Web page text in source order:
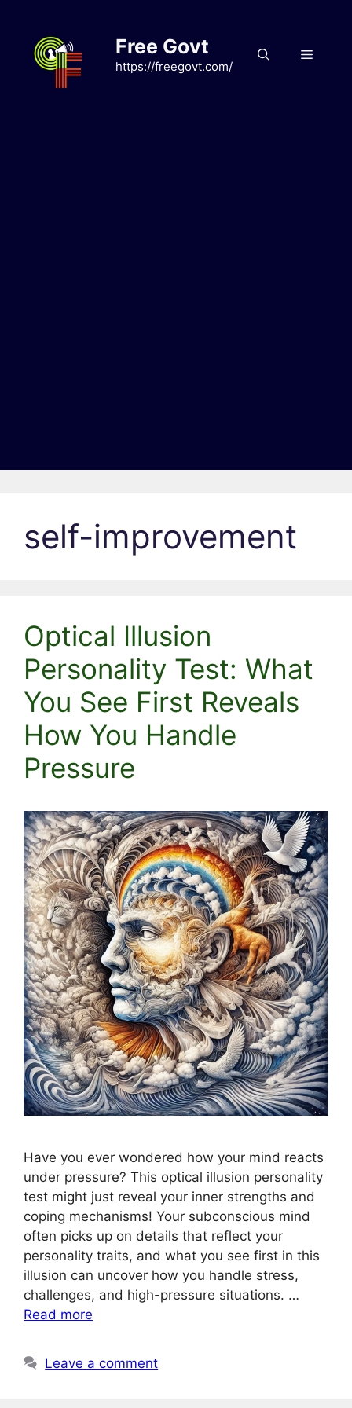
content
Free Govt
https://freegovt.com/
Menu
self-improvement
Optical Illusion
Personality Test: What
You See First Reveals
How You Handle
Pressure
Have you ever wondered how your mind reacts
under pressure? This optical illusion personality
test might just reveal your inner strengths and
coping mechanisms! Your subconscious mind
often picks up on details that reflect your
personality traits, and what you see first in this
illusion can uncover how you handle stress,
challenges, and high-pressure situations. …
Read more
Leave a comment